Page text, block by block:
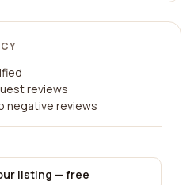
reviews
negative reviews
listing — free